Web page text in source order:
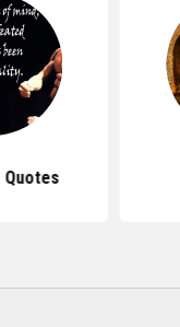
Quotes